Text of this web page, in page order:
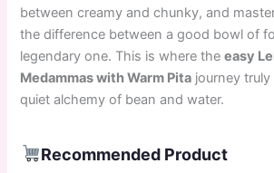
between creamy and chunky, and
the difference between a good bowl of
legendary one. This is where theeasy
Medammas with Warm Pita journey
quiet alchemy of bean and water.
Recommended Product